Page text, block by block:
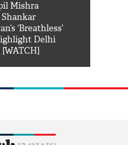
Mishra
‘Breathless’
Delhi